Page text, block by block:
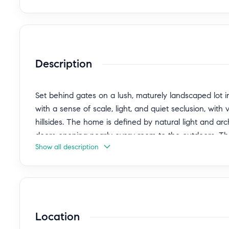
Description
Set behind gates on a lush, maturely landscaped lot
with a sense of scale, light, and quiet seclusion,
hillsides. The home is defined by natural light and
doors opening nearly every room to the outdoors.
grounded, with a natural flow that lends itself
entertainment to the home. A composed and
Show all description
Location